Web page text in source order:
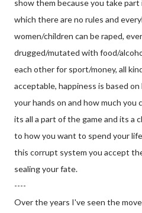
show them because you take
which there are no rules and
women/children can be raped,
drugged/mutated with food/
each other for sport/money, all
acceptable, happiness is based
your hands on and how much you
its all a part of the game and its a
to how you want to spend your
this corrupt system you accept
sealing your fate.
----
Over the years I've seen the